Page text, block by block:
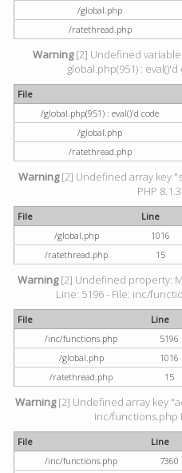
/global.php
/ratethread.php
Warning[2] Undefined variable
global.php(951) :
File
/global.php(951) : eval()'d code
/global.php
/ratethread.php
Warning[2] Undefined array key
PHP
File Line
/global.php
1016
/ratethread.php
15
Warning[2] Undefined property:
Line: 5196 - File: inc/
File Line
/inc/functions.php
5196
/global.php
1016
/ratethread.php
15
Warning[2] Undefined array key
inc/functions.php
File Line
/inc/functions.php
7360